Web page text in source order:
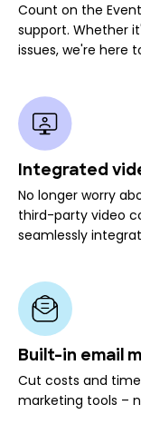
Count on the
support. Whether
issues, we're here
Integrated
No longer worry
third-party video
seamlessly
Built-in email
Cut costs and
marketing tools –